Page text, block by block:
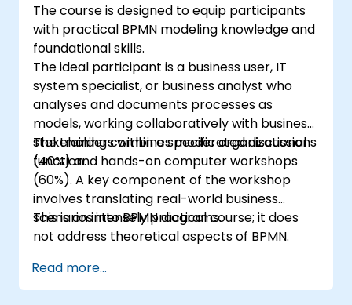
The course is designed to equip participants
with practical BPMN modeling knowledge and
foundational skills.
The ideal participant is a business user, IT
system specialist, or business analyst who
analyses and documents processes as
models, working collaboratively with business
stakeholders within a specific organizational
function.
The training combines moderated discussions
(40%) and hands-on computer workshops
(60%). A key component of the workshop
involves translating real-world business
scenarios into BPMN diagrams.
This is an intensely practical course; it does
not address theoretical aspects of BPMN.
Read more...